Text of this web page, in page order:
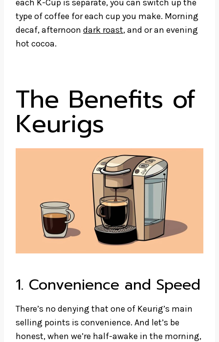
each K-Cup is separate, you can switch up the
type of coffee for each cup you make. Morning
decaf, afternoon dark roast, and or an evening
hot cocoa.
The Benefits of
Keurigs
1. Convenience and Speed
There’s no denying that one of Keurig’s main
selling points is convenience. And let’s be
honest, when we’re half-awake in the morning,